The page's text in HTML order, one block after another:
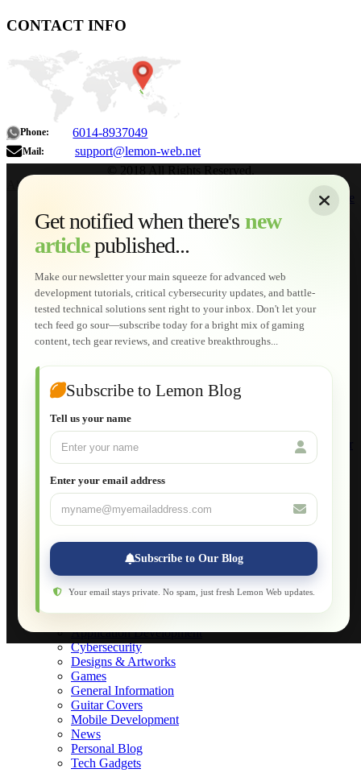
CONTACT INFO
Phone: 6014-8937049
Mail: support@lemon-web.net
Get notified when there's new
articlepublished...
Make our newsletter your main squeeze for advanced web
development tutorials, critical cybersecurity updates, and battle-
tested technical solutions sent right to your inbox. Don't let your
tech feed go sour—subscribe today for a bright mix of gaming
content, tech gear reviews, and creative breakthroughs...
Subscribe to Lemon Blog
Tell us your name
Enter your email address
Subscribe to Our Blog
Your email stays private. No spam, just fresh Lemon Web updates.
About
Home
Services
Web Development
AI Developments
Technical Solutions
Graphic & Media Designs
Lemon Store
Shopping Cart
E-Learning
HTML Fundamentals for Beginners
How to Trace an Image Logo into a Vector
Joomla for Beginners
Setting Up a Home Network
Setting Up VLAN Segmentation
Build Your Own Computer
Deploying a Windows Server Domain Controller
Database Maintenance
Applications
Web-Apps
Native Applications
Development Diary
Legal Notice
Application Development
Cybersecurity
Designs & Artworks
Games
General Information
Guitar Covers
Mobile Development
News
Personal Blog
Tech Gadgets